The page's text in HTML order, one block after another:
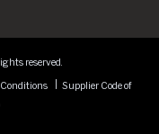
reserved.
Supplier Code of